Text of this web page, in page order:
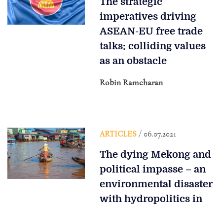
imperatives driving
ASEAN-EU free trade
talks: colliding values
as an obstacle
Robin Ramcharan
ARTICLES/ 06.07.2021
The dying Mekong and
political impasse – an
environmental disaster
with hydropolitics in